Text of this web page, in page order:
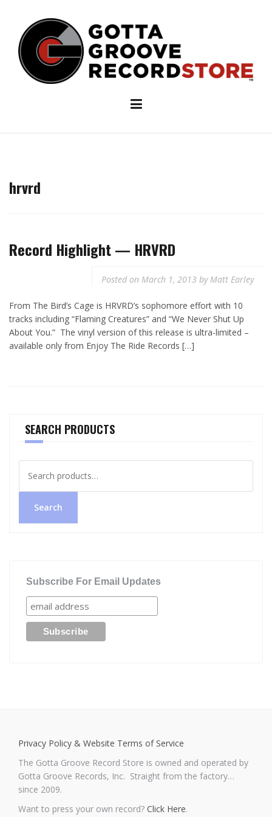
content
hrvrd
Record Highlight — HRVRD
Posted on March 1, 2013 byMatt Earley
From The Bird’s Cage is HRVRD’s sophomore effort with 10
tracks including “Flaming Creatures” and “We Never Shut Up
About You.” The vinyl version of this release is ultra-limited –
available only from Enjoy The Ride Records […]
SEARCH PRODUCTS
for:
Search
Subscribe For Email Updates
Privacy Policy & Website Terms of Service
The Gotta Groove Record Store is owned and operated by
Gotta Groove Records, Inc. Straight from the factory…
since 2009.
Want to press your own record? Click Here.